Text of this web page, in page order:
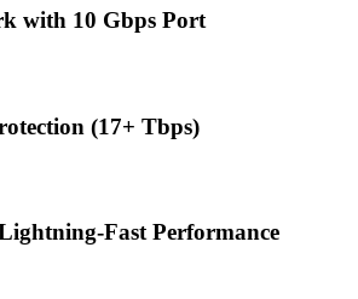
with 10 Gbps Port
(17+ Tbps)
Fast Performance